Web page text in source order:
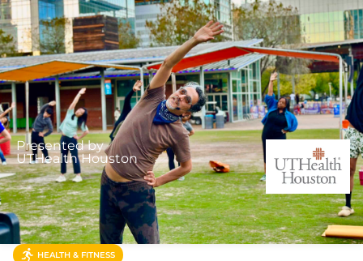
Presented by
UTHealth Houston
HEALTH & FITNESS